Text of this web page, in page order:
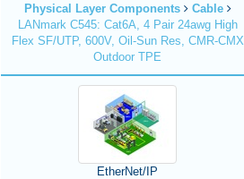
Physical Layer Components
Cable
LANmark C545: Cat6A, 4 Pair 24awg High
Flex SF/UTP, 600V, Oil-Sun Res, CMR-CMX
Outdoor TPE
EtherNet/IP